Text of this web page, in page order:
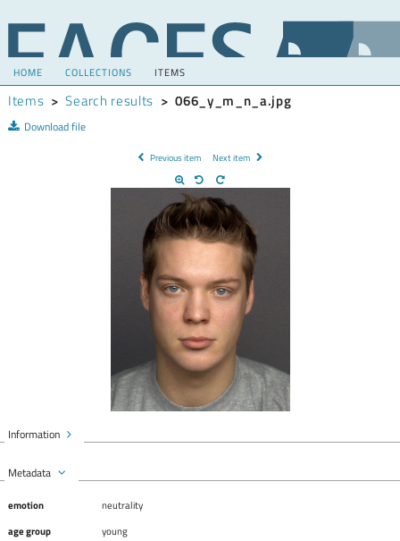
HOME COLLECTIONS ITEMS
Items > Search results > 066_y_m_n_a.jpg
Download file
Previous item Next item
Information
Metadata
emotion
neutrality
age group
young